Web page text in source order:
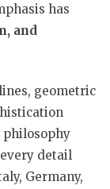
has
and
geometric
philosophy
detail
Germany,